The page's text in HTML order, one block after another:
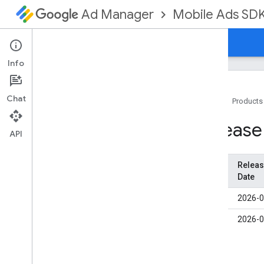
Ad Manager Mobile Ads
Set up GMA Next-Gen SDK
Release notes
Products
Date
2026-
2026-
Info
Chat
API